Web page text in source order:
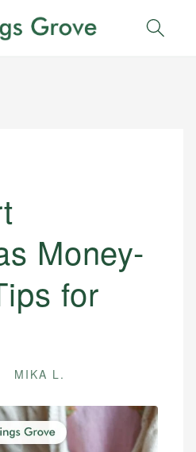
Money-
for
MIKA L.